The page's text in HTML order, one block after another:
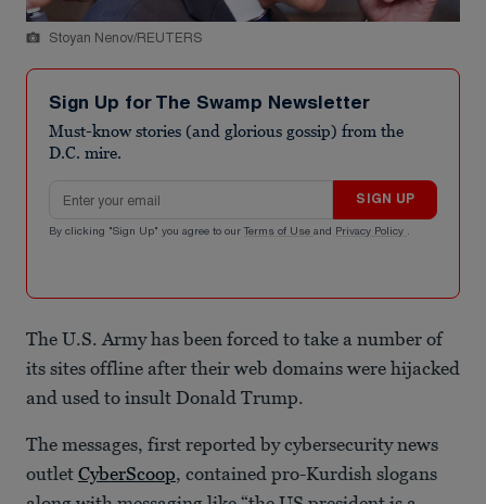
Stoyan Nenov/REUTERS
Sign Up for The Swamp Newsletter
Must-know stories (and glorious gossip) from the
D.C. mire.
SIGN UP
By clicking "Sign Up" you agree to our Terms of Use and Privacy Policy .
The U.S. Army has been forced to take a number of
its sites offline after their web domains were hijacked
and used to insult Donald Trump.
The messages, first reported by cybersecurity news
outlet CyberScoop, contained pro-Kurdish slogans